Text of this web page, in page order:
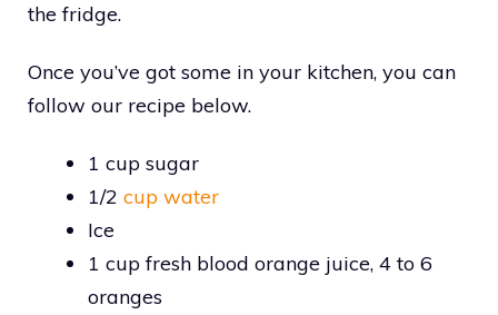
the fridge.
Once you’ve got some in your kitchen, you can
follow our recipe below.
1 cup sugar
1/2 cup water
Ice
1 cup fresh blood orange juice, 4 to 6
oranges